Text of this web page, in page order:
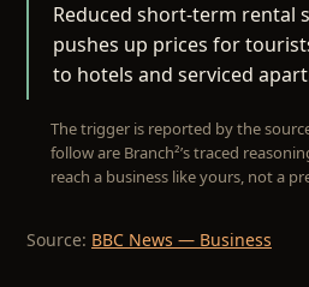
Reduced short-term rental
pushes up prices for
to hotels and serviced
The trigger is reported by the
follow are Branch²’s traced
reach a business like yours, not a
Source: BBC News — Business